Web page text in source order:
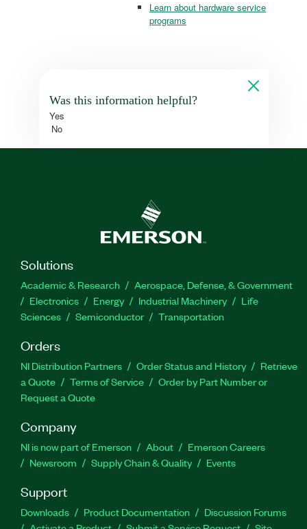
Learn about hardware service
programs
Was this information helpful?
Yes
No
Solutions
Academic & Research
Aerospace, Defense, & Government
Electronics
Energy Industrial Machinery
Life
Sciences
Semiconductor Transportation
Orders
NI Distribution Partners Order Status and History
Retrieve
a Quote
Terms of Service
Order by Part Number or
Request a Quote
Company
NI is now part of Emerson About
Emerson Careers
Newsroom
Supply Chain & Quality Events
Support
Downloads Product Documentation
Discussion Forums